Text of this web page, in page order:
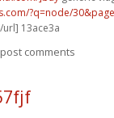
?q=node/
13ace3a
comments